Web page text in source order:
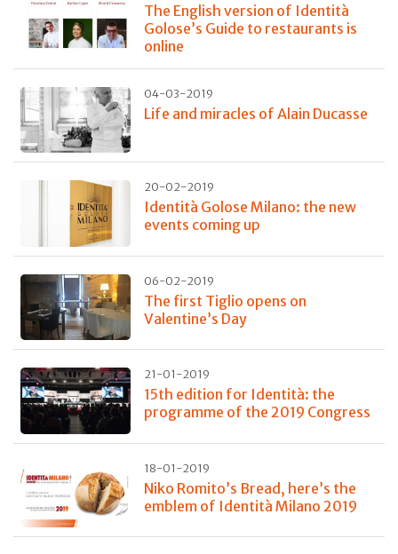
The English version of Identità
Golose’s Guide to restaurants is
online
04-03-2019
Life and miracles of Alain Ducasse
20-02-2019
Identità Golose Milano: the new
events coming up
06-02-2019
The first Tiglio opens on
Valentine’s Day
21-01-2019
15th edition for Identità: the
programme of the 2019 Congress
18-01-2019
Niko Romito’s Bread, here’s the
emblem of Identità Milano 2019